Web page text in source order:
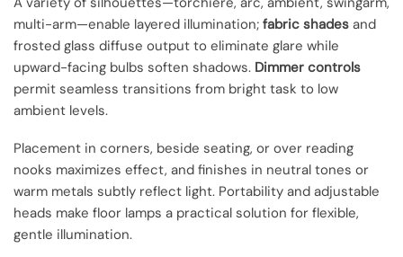
multi-arm—enable layered illumination; fabric shades and
frosted glass diffuse output to eliminate glare while
upward-facing bulbs soften shadows. Dimmer controls
permit seamless transitions from bright task to low
ambient levels.
Placement in corners, beside seating, or over reading
nooks maximizes effect, and finishes in neutral tones or
warm metals subtly reflect light. Portability and adjustable
heads make floor lamps a practical solution for flexible,
gentle illumination.